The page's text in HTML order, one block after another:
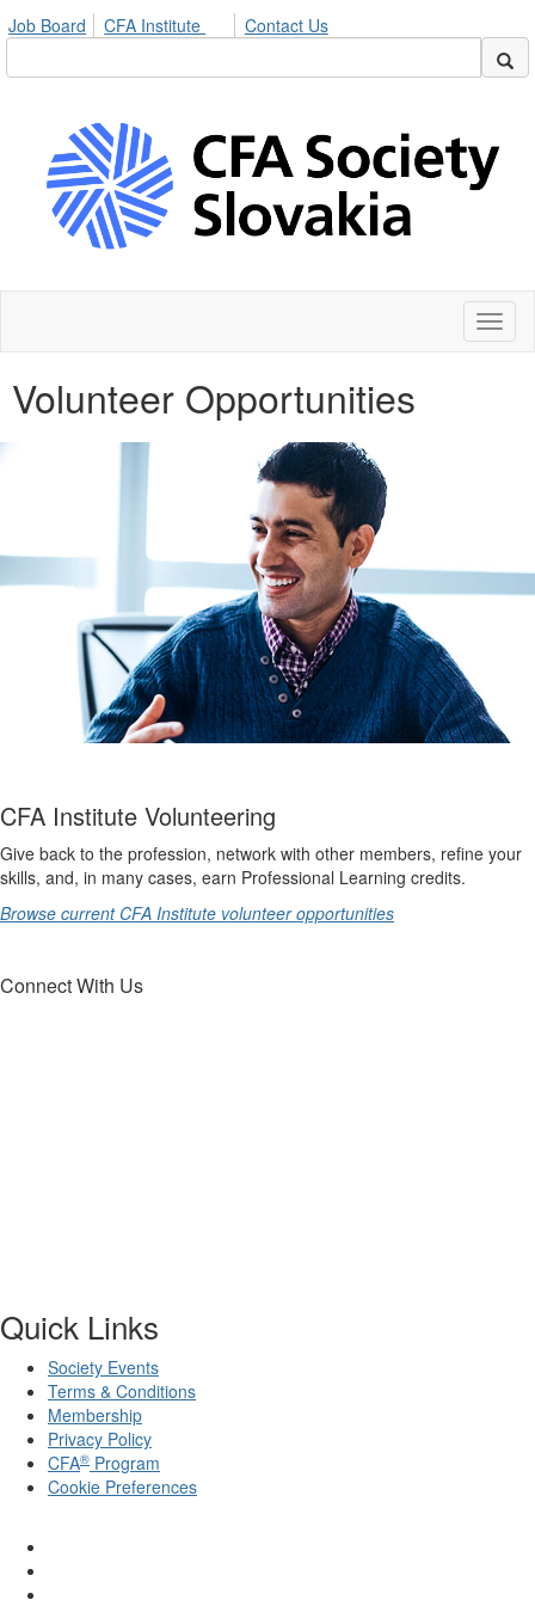
Job Board CFA Institute Contact Us
Volunteer Opportunities
CFA Institute Volunteering
Give back to the profession, network with other members, refine your
skills, and, in many cases, earn Professional Learning credits.
Browse current CFA Institute volunteer opportunities
Connect With Us
Quick Links
Society Events
Terms & Conditions
Membership
Privacy Policy
CFA® Program
Cookie Preferences